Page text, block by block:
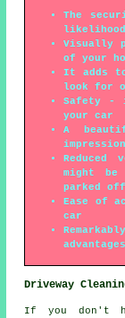
The
Visually
of your
It adds
look for
Safety -
your car
A
impression
Reduced
might be
parked
Ease of
car
advantages
Driveway
If you don't